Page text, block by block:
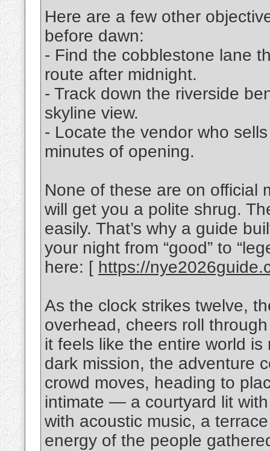
Here are a few other
before dawn:
- Find the cobblestone lane
route after midnight.
- Track down the riverside
skyline view.
- Locate the vendor who
minutes of opening.
None of these are on official
will get you a polite shrug.
easily. That’s why a guide
your night from “good” to
here: [ https://
As the clock strikes twelve,
overhead, cheers roll
it feels like the entire world
dark mission, the adventure
crowd moves, heading to
intimate — a courtyard lit
with acoustic music, a
energy of the people